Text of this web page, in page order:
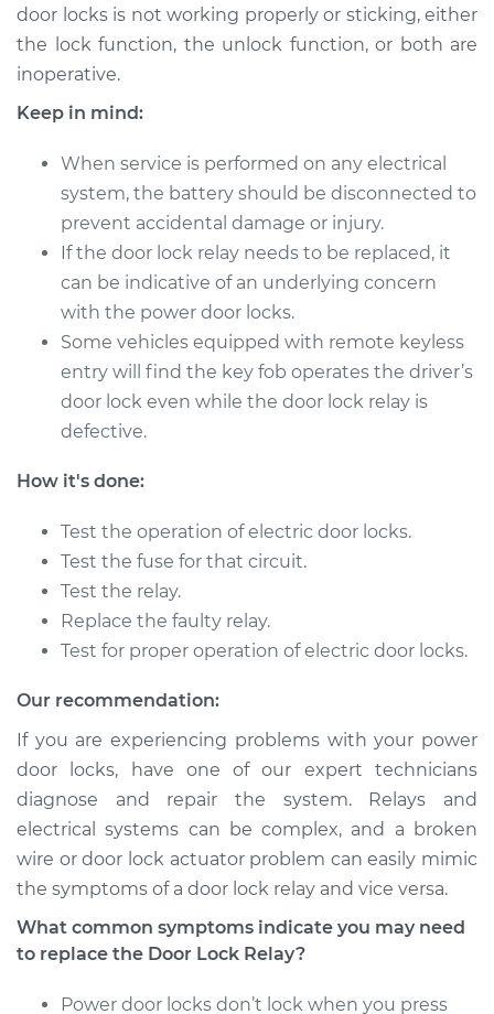
2005 Pontiac Aztek
V6-3.4L
Estimate $122.25
Shop/Dealer Price $139.08- $167.04
2003 Pontiac Aztek
V6-3.4L
Service type
Car Door Lock Relay
Estimate
Shop/Dealer Price $139.06 -$167.00
2001 Pontiac Aztek
V6-3.4L
Service type
Replacement
Estimate $122.25
Shop/Dealer Price $139.10- $167.07
door locks is not working properly or sticking, either
the lock function, the unlock function, or both are
inoperative.
Keep in mind:
When service is performed on any electrical
system, the battery should be disconnected to
prevent accidental damage or injury.
If the door lock relay needs to be replaced, it
can be indicative of an underlying concern
with the power door locks.
Some vehicles equipped with remote keyless
entry will find the key fob operates the driver’s
door lock even while the door lock relay is
defective.
How it's done:
Test the operation of electric door locks.
Test the fuse for that circuit.
Test the relay.
Replace the faulty relay.
Test for proper operation of electric door locks.
Our recommendation:
If you are experiencing problems with your power
door locks, have one of our expert technicians
diagnose and repair the system. Relays and
electrical systems can be complex, and a broken
wire or door lock actuator problem can easily mimic
the symptoms of a door lock relay and vice versa.
What common symptoms indicate you may need
to replace the Door Lock Relay?
Power door locks don’t lock when you press